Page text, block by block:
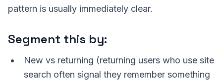
pattern is usually immediately clear.
Segment this by:
New vs returning (returning users who use site
search often signal they remember something